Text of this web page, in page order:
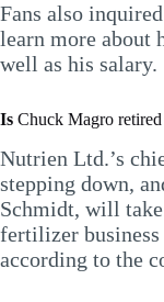
Fans also
learn more about
well as his salary.
Is Chuck Magro
Nutrien Ltd.’s
stepping down,
Schmidt, will
fertilizer business
according to the